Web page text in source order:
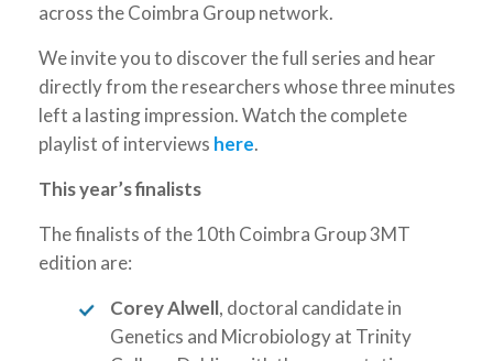
across the Coimbra Group network.
We invite you to discover the full series and hear
directly from the researchers whose three minutes
left a lasting impression. Watch the complete
playlist of interviews here.
This year’s finalists
The finalists of the 10th Coimbra Group 3MT
edition are:
Corey Alwell, doctoral candidate in
Genetics and Microbiology at Trinity